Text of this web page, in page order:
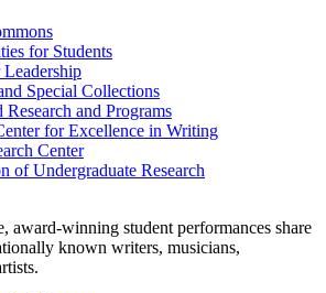
for Students
Special Collections
Research and Programs
for Excellence in Writing
Center
of Undergraduate Research
award-winning student performances share
known writers, musicians,